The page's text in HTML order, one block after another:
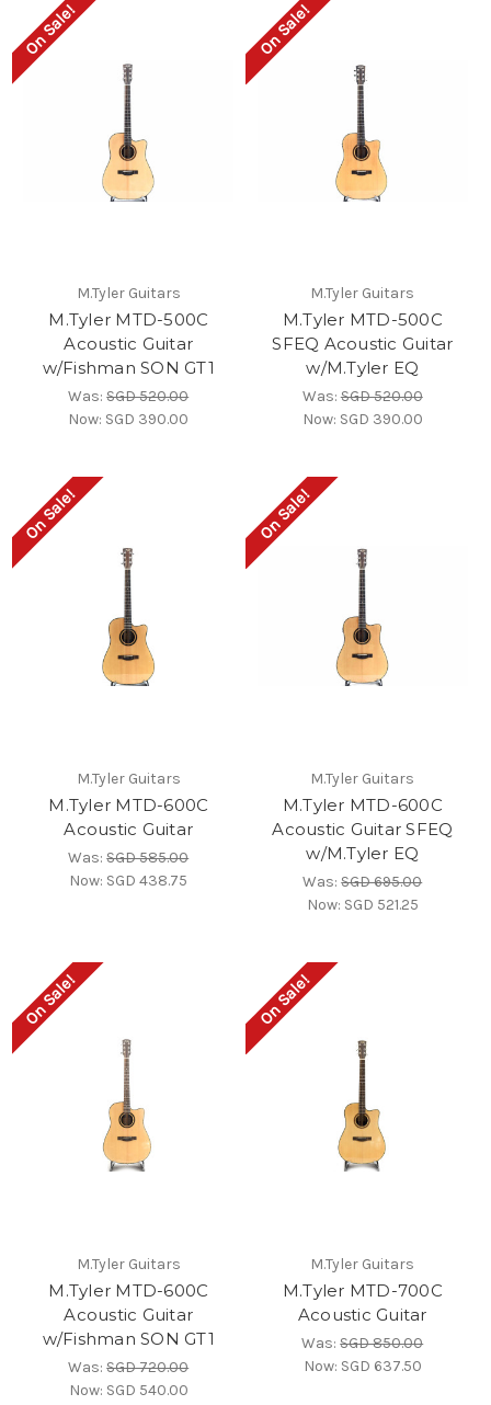
On Sale!
M.Tyler Guitars
M.Tyler MTD-500C
Acoustic Guitar
w/Fishman SON GT1
Was:SGD 520.00
Now: SGD 390.00
On Sale!
M.Tyler Guitars
M.Tyler MTD-500C
SFEQ Acoustic Guitar
w/M.Tyler EQ
Was:SGD 520.00
Now: SGD 390.00
On Sale!
M.Tyler Guitars
M.Tyler MTD-600C
Acoustic Guitar
Was:SGD 585.00
Now: SGD 438.75
On Sale!
M.Tyler Guitars
M.Tyler MTD-600C
Acoustic Guitar SFEQ
w/M.Tyler EQ
Was:SGD 695.00
Now: SGD 521.25
On Sale!
M.Tyler Guitars
M.Tyler MTD-600C
Acoustic Guitar
w/Fishman SON GT1
Was:SGD 720.00
Now: SGD 540.00
On Sale!
M.Tyler Guitars
M.Tyler MTD-700C
Acoustic Guitar
Was:SGD 850.00
Now: SGD 637.50